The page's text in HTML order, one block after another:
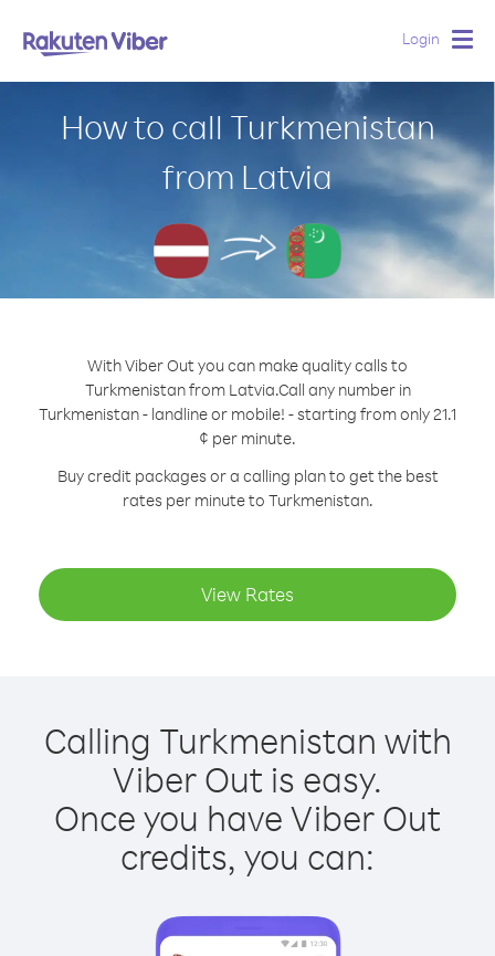
Login
How to call Turkmenistan
from Latvia
With Viber Out you can make quality calls to
Turkmenistan from Latvia.Call any number in
Turkmenistan - landline or mobile! - starting from only 21.1
¢ per minute.
Buy credit packages or a calling plan to get the best
rates per minute to Turkmenistan.
View Rates
Calling Turkmenistan with
Viber Out is easy.
Once you have Viber Out
credits, you can: